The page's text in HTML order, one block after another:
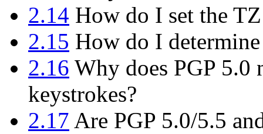
2.14 How do I set the
2.15 How do I
2.16 Why does PGP 5.0
keystrokes?
2.17 Are PGP 5.0/5.5